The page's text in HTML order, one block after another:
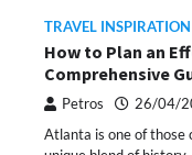
TRAVEL
How to Plan an
Comprehensive
Petros 26/04/
Atlanta is one of those